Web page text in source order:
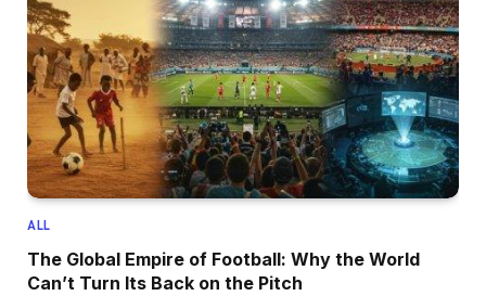
ALL
The Global Empire of Football: Why the World
Can’t Turn Its Back on the Pitch